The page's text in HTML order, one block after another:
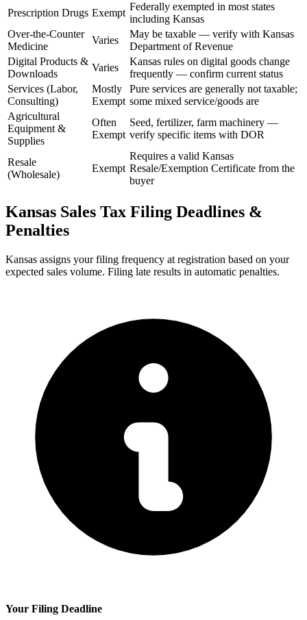
Prescription Drugs Exempt
Federally exempted in most states
including Kansas
Over-the-Counter
Medicine
Varies
May be taxable — verify with Kansas
Department of Revenue
Digital Products &
Downloads
Varies
Kansas rules on digital goods change
frequently — confirm current status
Services (Labor,
Consulting)
Mostly
Exempt
Pure services are generally not taxable;
some mixed service/goods are
Agricultural
Equipment &
Supplies
Often
Exempt
Seed, fertilizer, farm machinery —
verify specific items with DOR
Resale
(Wholesale)
Exempt
Requires a valid Kansas
Resale/Exemption Certificate from the
buyer
Kansas Sales Tax Filing Deadlines &
Penalties
Kansas assigns your filing frequency at registration based on your
expected sales volume. Filing late results in automatic penalties.
Your Filing Deadline